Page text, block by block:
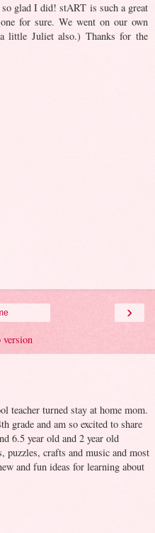
glad I did! stART is such a great
for sure. We went on our own
little Juliet also.) Thanks for the
›
teacher turned stay at home mom.
grade and am so excited to share
6.5 year old and 2 year old
puzzles, crafts and music and most
and fun ideas for learning about